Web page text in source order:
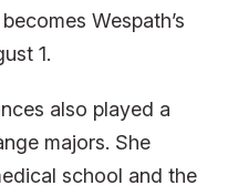
Wespath’s
1.
also played a
majors. She
school and the